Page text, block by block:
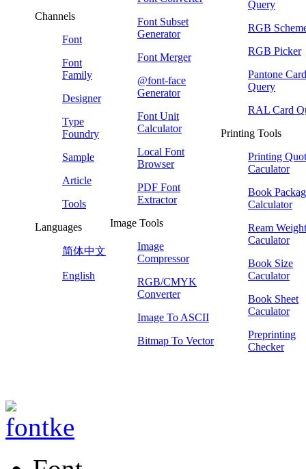
Channels
Font
Font
Family
Designer
Type
Foundry
Sample
Article
Tools
Languages
简体中文
English
Font Subset
Generator
Font Merger
@font-face
Generator
Font Unit
Calculator
Local Font
Browser
PDF Font
Extractor
Image Tools
Image
Compressor
RGB/CMYK
Converter
Image To ASCII
Bitmap To Vector
Query
RGB
RGB Picker
Pantone Card
Query
RAL Card
Printing Tools
Printing
Caculator
Book
Calculator
Ream Weight
Caculator
Book Size
Caculator
Book Sheet
Caculator
Preprinting
Checker